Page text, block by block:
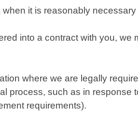
it is reasonably
into a contract with you,
where we are legally
process, such as in
requirements).